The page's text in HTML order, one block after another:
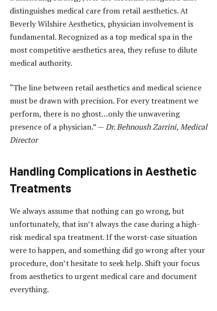
distinguishes medical care from retail aesthetics. At
Beverly Wilshire Aesthetics, physician involvement is
fundamental. Recognized as a top medical spa in the
most competitive aesthetics area, they refuse to dilute
medical authority.
“The line between retail aesthetics and medical science
must be drawn with precision. For every treatment we
perform, there is no ghost…only the unwavering
presence of a physician.” —Dr. Behnoush Zarrini, Medical
Director
Handling Complications in Aesthetic
Treatments
We always assume that nothing can go wrong, but
unfortunately, that isn’t always the case during a high-
risk medical spa treatment. If the worst-case situation
were to happen, and something did go wrong after your
procedure, don’t hesitate to seek help. Shift your focus
from aesthetics to urgent medical care and document
everything.